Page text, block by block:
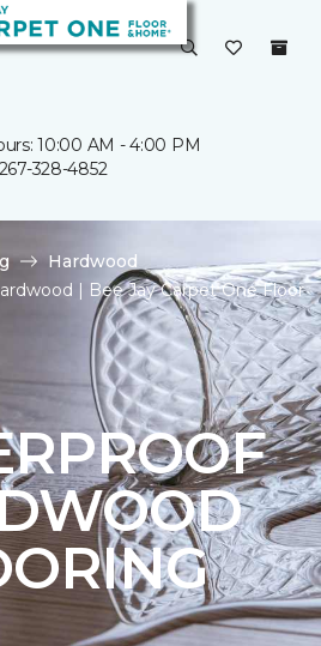
10:00 AM - 4:00 PM
267-328-4852
Hardwood
| Bee Jay Carpet One Floor